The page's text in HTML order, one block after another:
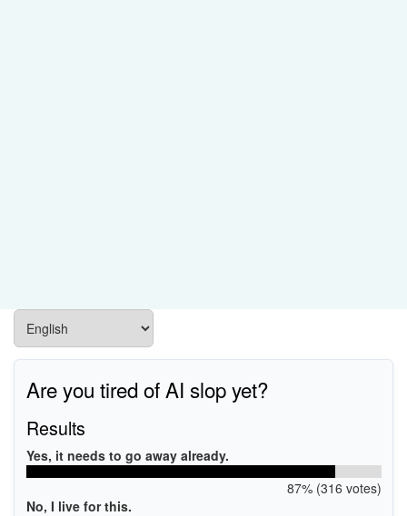
Are you tired of AI slop yet?
Results
Yes, it needs to go away already.
87% (316 votes)
No, I live for this.